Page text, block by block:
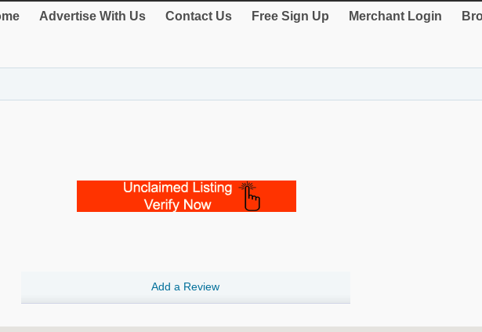
Advertise With Us Contact Us Free Sign Up Merchant Login
Add a Review